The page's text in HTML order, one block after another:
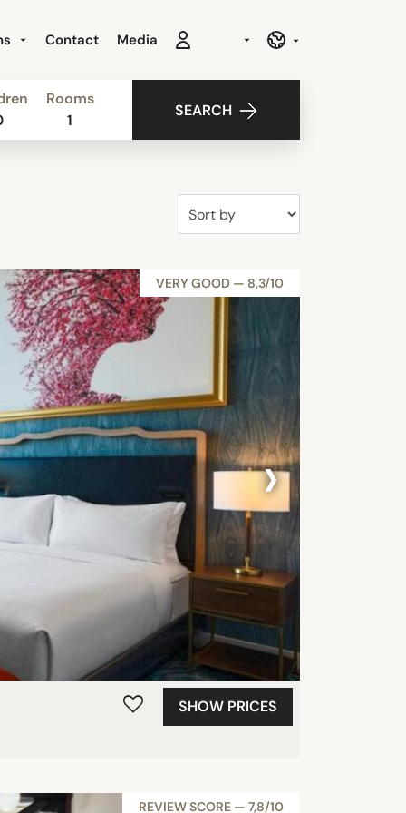
Contact Media
Rooms
1
SEARCH
VERY GOOD — 8,3/10
›
SHOW PRICES
REVIEW SCORE — 7,8/10